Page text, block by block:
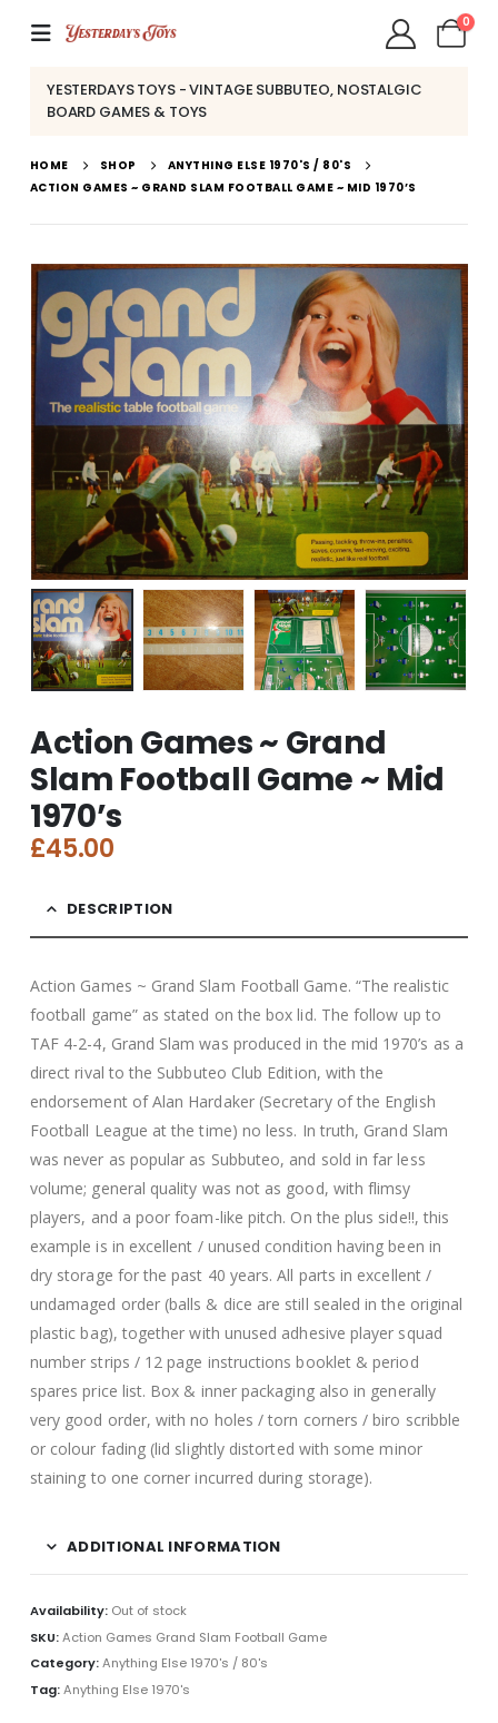
0
YESTERDAYS TOYS - VINTAGE SUBBUTEO, NOSTALGIC
BOARD GAMES & TOYS
HOME SHOP
ANYTHING ELSE 1970'S / 80'S
ACTION GAMES ~ GRAND SLAM FOOTBALL GAME ~ MID 1970’S
Action Games ~ Grand
Slam Football Game ~ Mid
1970’s
£45.00
DESCRIPTION
Action Games ~ Grand Slam Football Game. “The realistic
football game” as stated on the box lid. The follow up to
TAF 4-2-4, Grand Slam was produced in the mid 1970’s as a
direct rival to the Subbuteo Club Edition, with the
endorsement of Alan Hardaker (Secretary of the English
Football League at the time) no less. In truth, Grand Slam
was never as popular as Subbuteo, and sold in far less
volume; general quality was not as good, with flimsy
players, and a poor foam-like pitch. On the plus side!!, this
example is in excellent / unused condition having been in
dry storage for the past 40 years. All parts in excellent /
undamaged order (balls & dice are still sealed in the original
plastic bag), together with unused adhesive player squad
number strips / 12 page instructions booklet & period
spares price list. Box & inner packaging also in generally
very good order, with no holes / torn corners / biro scribble
or colour fading (lid slightly distorted with some minor
staining to one corner incurred during storage).
ADDITIONAL INFORMATION
Availability: Out of stock
SKU:Action Games Grand Slam Football Game
Category:Anything Else 1970's / 80's
Tag:Anything Else 1970's